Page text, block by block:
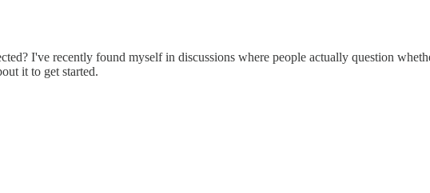
I've recently found myself in discussions where people actually question
it to get started.